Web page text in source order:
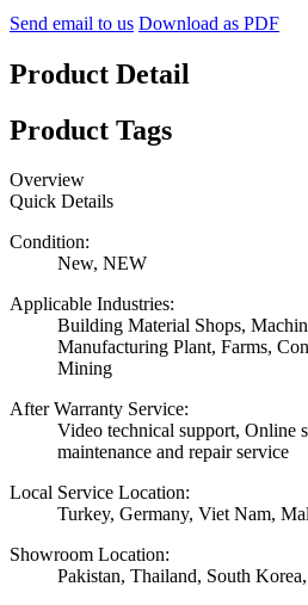
Send email to us Download as PDF
Product Detail
Product Tags
Overview
Quick Details
Condition:
New, NEW
Applicable Industries:
Building Material Shops,
Manufacturing Plant, Farms,
Mining
After Warranty Service:
Video technical support, Online
maintenance and repair service
Local Service Location:
Turkey, Germany, Viet Nam,
Showroom Location:
Pakistan, Thailand, South